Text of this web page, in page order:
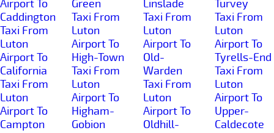
Airport To
Caddington
Taxi From
Luton
Airport To
California
Taxi From
Luton
Airport To
Campton
Green
Taxi From
Luton
Airport To
High-Town
Taxi From
Luton
Airport To
Higham-
Gobion
Linslade
Taxi From
Luton
Airport To
Old-
Warden
Taxi From
Luton
Airport To
Oldhill-
Turvey
Taxi From
Luton
Airport To
Tyrells-End
Taxi From
Luton
Airport To
Upper-
Caldecote